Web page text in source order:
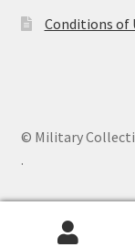
Conditions of
© Military
.